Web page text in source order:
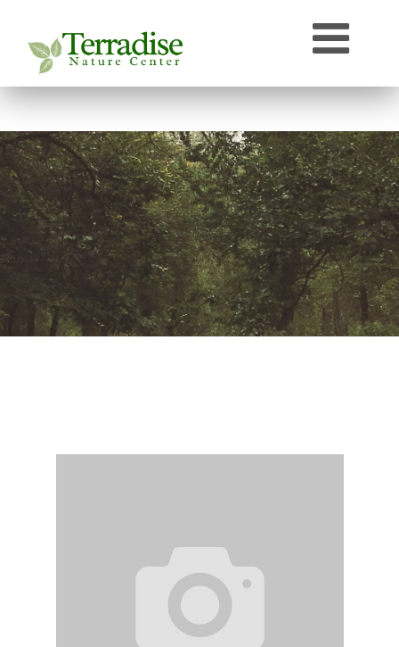
Naturally Curious
Speaker Archive
Terradise On-Air
Photos From Terradise
TNC Species Information
Terradise Nature Library Online
Terradise to Cincinnati Expedition
OEPA Olentangy River Biological Survey, 2005